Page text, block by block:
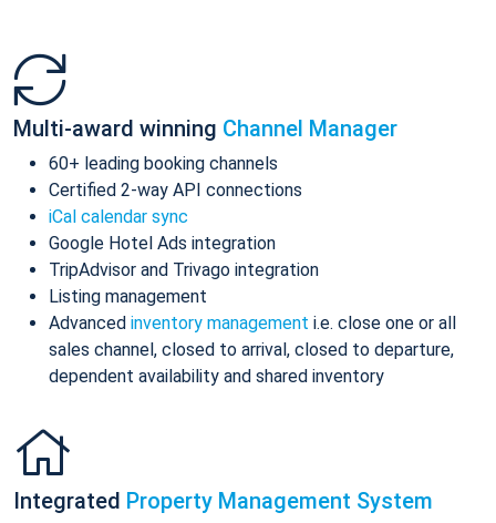
Multi-award winning Channel Manager
60+ leading booking channels
Certified 2-way API connections
iCal calendar sync
Google Hotel Ads integration
TripAdvisor and Trivago integration
Listing management
Advanced inventory management i.e. close one or all
sales channel, closed to arrival, closed to departure,
dependent availability and shared inventory
Integrated Property Management System